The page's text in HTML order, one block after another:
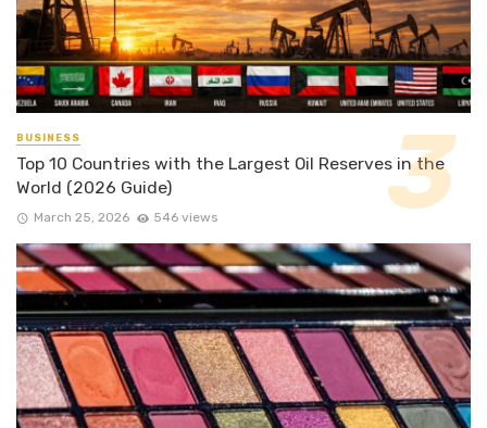
BUSINESS
Top 10 Countries with the Largest Oil Reserves in the
World (2026 Guide)
March 25, 2026 546 views